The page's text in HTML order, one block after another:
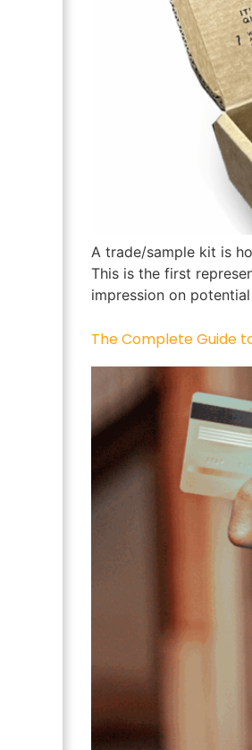
A trade/sample kit is
This is the first
impression on
The Complete Guide